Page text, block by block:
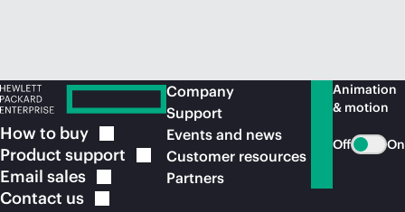
How to buy
Product support
Email sales
Contact us
Company
Support
Events and news
Customer resources
Partners
Animation
& motion
Off On